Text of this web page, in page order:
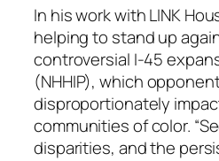
In his work with LINK
helping to stand up
controversial I-45
(NHHIP), which
disproportionately
communities of color.
disparities, and the